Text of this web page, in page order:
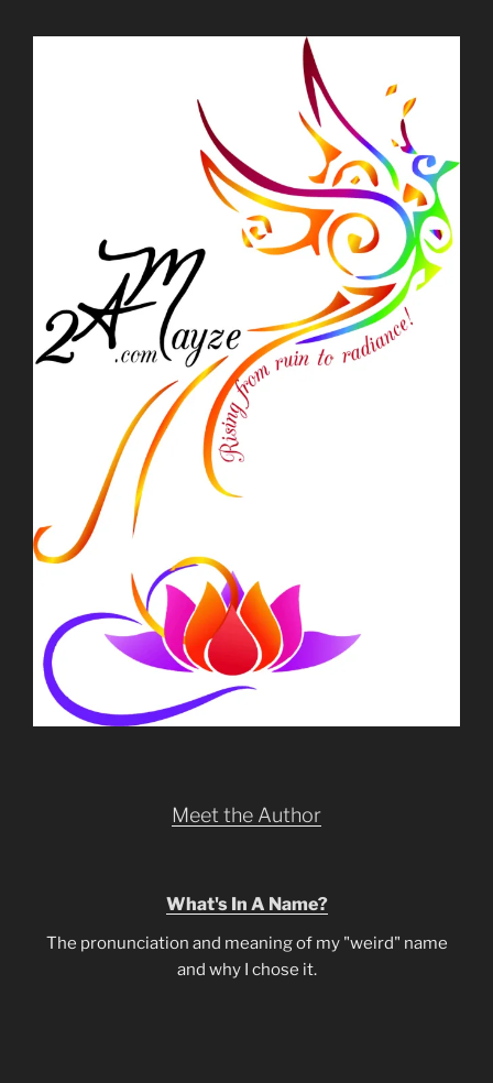
Meet the Author
What's In A Name?
The pronunciation and meaning of my "weird" name
and why I chose it.